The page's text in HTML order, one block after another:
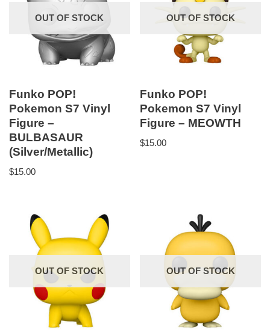
OUT OF STOCK
Funko POP!
Pokemon S7 Vinyl
Figure –
BULBASAUR
(Silver/Metallic)
$15.00
OUT OF STOCK
Funko POP!
Pokemon S7 Vinyl
Figure – MEOWTH
$15.00
OUT OF STOCK OUT OF STOCK